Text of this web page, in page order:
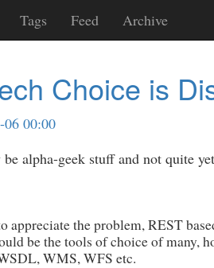
Tags Feed Archive
Choice is
06 00:00
alpha-geek stuff and not quite
appreciate the problem, REST
be the tools of choice of many,
WMS, WFS etc.